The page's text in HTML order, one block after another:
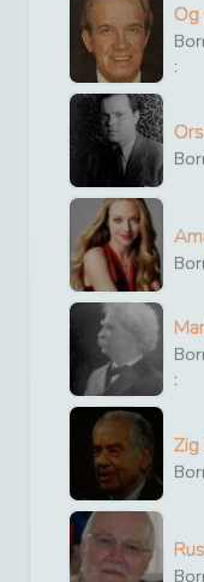
Og
:
:
Zig